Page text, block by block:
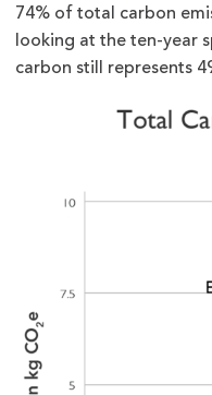
74% of total carbon
looking at the ten-year
carbon still represents